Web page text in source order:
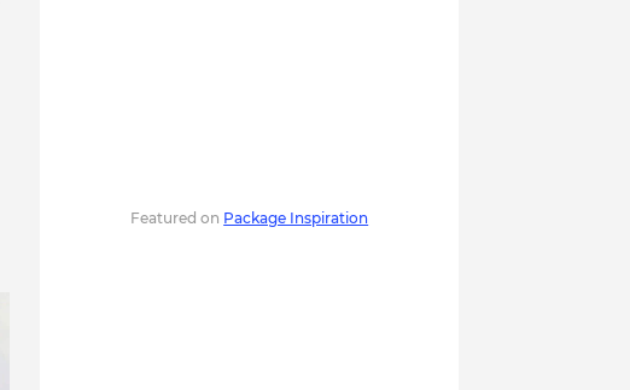
Featured on Package Inspiration